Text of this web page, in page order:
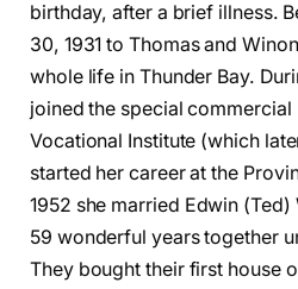
birthday, after a brief illness.
30, 1931 to Thomas and
whole life in Thunder Bay.
joined the special
Vocational Institute (which
started her career at the
1952 she married Edwin
59 wonderful years together
They bought their first house